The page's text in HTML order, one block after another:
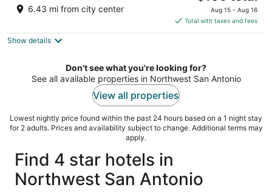
out
5
8585 Marriott Dr San Antonio TX
6.43 mi from city center
price
is
$105
night
Aug 15 - Aug 16
Total with taxes and fees
Show details
Don't see what you're looking for?
See all available properties in Northwest San Antonio
View all properties
Lowest nightly price found within the past 24 hours based on a 1 night stay
for 2 adults. Prices and availability subject to change. Additional terms may
apply.
Find 4 star hotels in
Northwest San Antonio